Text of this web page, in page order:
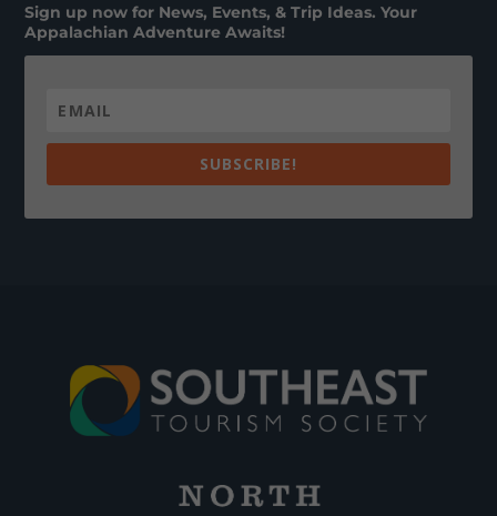
Sign up now for News, Events, & Trip Ideas. Your
Appalachian Adventure Awaits!
SUBSCRIBE!